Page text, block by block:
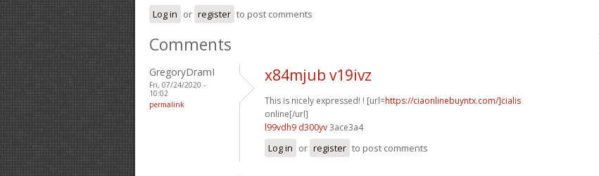
Log in or register to post comments
Comments
GregoryDramI
Fri, 07/24/2020 -
10:02
permalink
x84mjub v19ivz
This is nicely expressed! ! [url=https://ciaonlinebuyntx.com/]cialis
online[/url]
l99vdh9 d300yv3ace3a4
Log in or register to post comments